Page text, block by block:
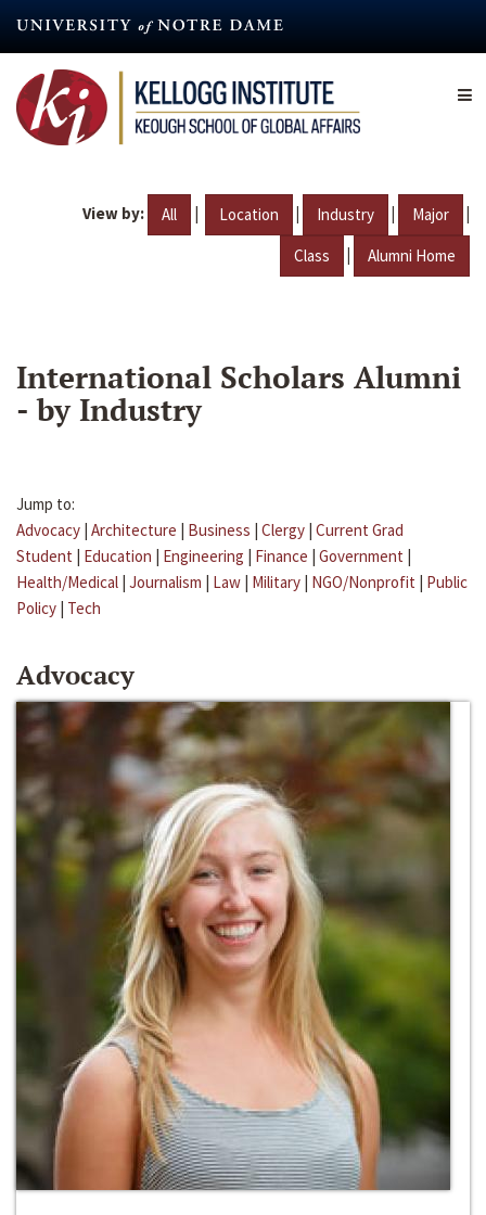
content
View by: All | Location | Industry | Major |
Class | Alumni Home
International Scholars Alumni
- by Industry
Jump to:
Advocacy | Architecture | Business | Clergy | Current Grad
Student | Education | Engineering | Finance | Government |
Health/Medical | Journalism | Law | Military | NGO/Nonprofit | Public
Policy | Tech
Advocacy